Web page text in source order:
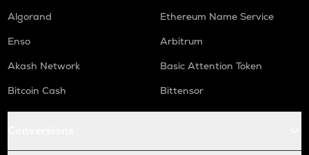
Algorand
Ethereum Name Service
Enso
Arbitrum
Akash Network
Basic Attention Token
Bitcoin Cash
Bittensor